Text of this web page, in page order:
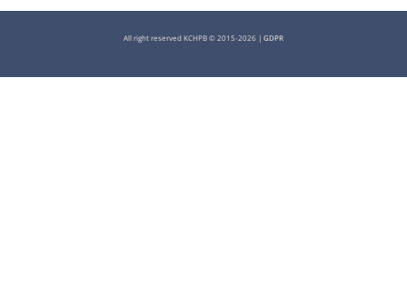
All right reserved KCHPB © 2015-2026 | GDPR